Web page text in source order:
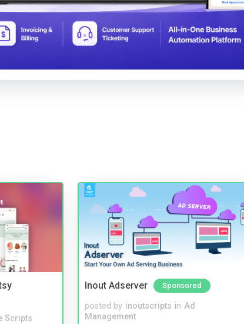
Scripts
Inout Adserver Sponsored
posted by inoutscripts in Ad
Management